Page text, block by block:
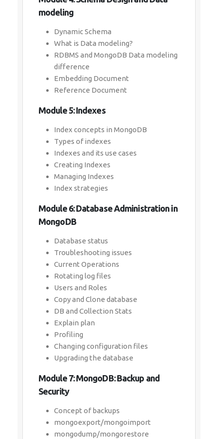
modeling
Dynamic Schema
What is Data modeling?
RDBMS and MongoDB Data modeling
difference
Embedding Document
Reference Document
Module 5: Indexes
Index concepts in MongoDB
Types of indexes
Indexes and its use cases
Creating Indexes
Managing Indexes
Index strategies
Module 6: Database Administration in
MongoDB
Database status
Troubleshooting issues
Current Operations
Rotating log files
Users and Roles
Copy and Clone database
DB and Collection Stats
Explain plan
Profiling
Changing configuration files
Upgrading the database
Module 7: MongoDB: Backup and
Security
Concept of backups
mongoexport/mongoimport
mongodump/mongorestore